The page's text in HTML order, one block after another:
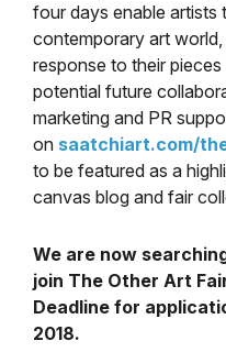
four days enable artists
contemporary art world,
response to their
potential future
marketing and PR
on saatchiart.com/
to be featured as a
canvas blog and fair
We are now
join The Other Art
Deadline for
2018.